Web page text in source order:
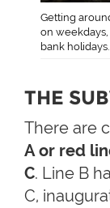
Getting
on
bank holidays.
THE
There are
A or red
C. Line B
C,